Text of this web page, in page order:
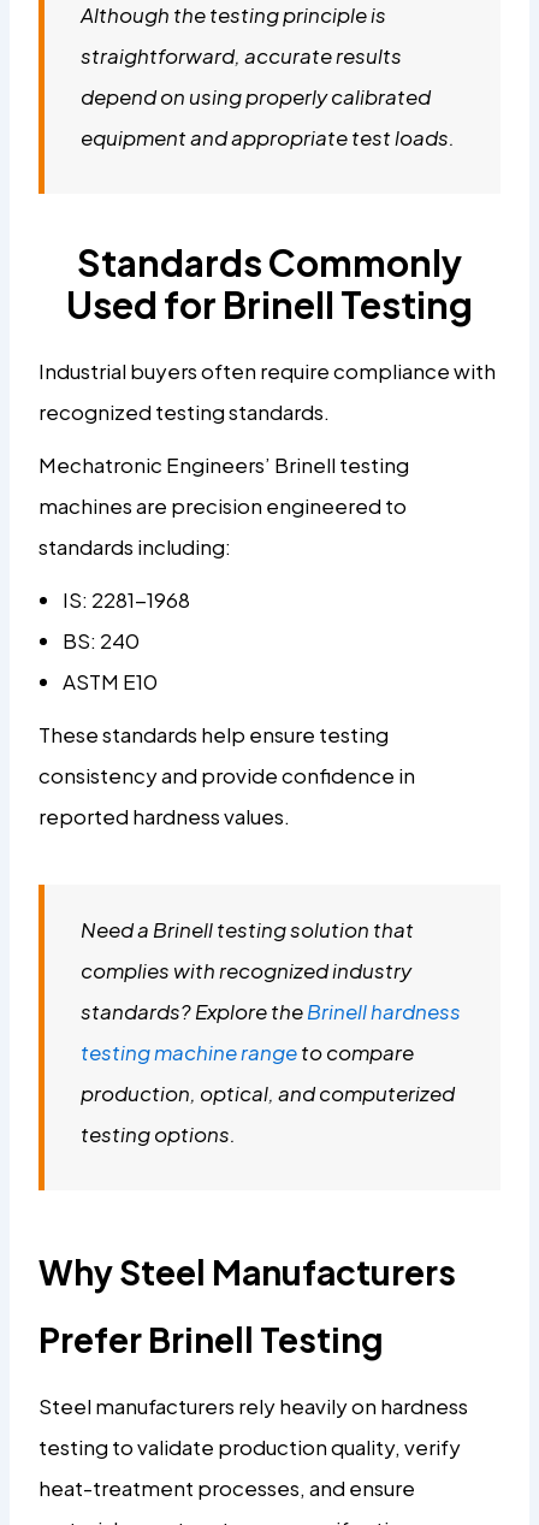
Although the testing principle is
straightforward, accurate results
depend on using properly calibrated
equipment and appropriate test loads.
Standards Commonly
Used for Brinell Testing
Industrial buyers often require compliance with
recognized testing standards.
Mechatronic Engineers’ Brinell testing
machines are precision engineered to
standards including:
IS: 2281-1968
BS: 240
ASTM E10
These standards help ensure testing
consistency and provide confidence in
reported hardness values.
Need a Brinell testing solution that
complies with recognized industry
standards? Explore theBrinell hardness
testing machine rangeto compare
production, optical, and computerized
testing options.
Why Steel Manufacturers
Prefer Brinell Testing
Steel manufacturers rely heavily on hardness
testing to validate production quality, verify
heat-treatment processes, and ensure